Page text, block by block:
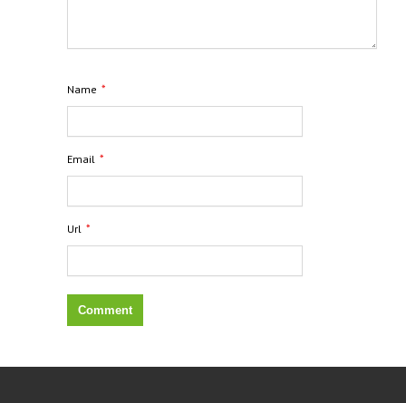
Name *
Email *
Url *